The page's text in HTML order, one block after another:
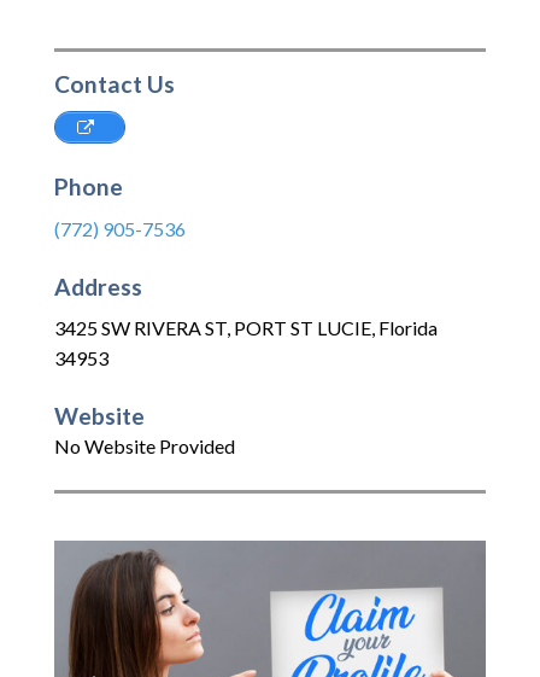
Contact Us
Phone
(772) 905-7536
Address
3425 SW RIVERA ST, PORT ST LUCIE, Florida
34953
Website
No Website Provided